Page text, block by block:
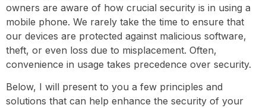
owners are aware of how crucial security is in using a
mobile phone. We rarely take the time to ensure that
our devices are protected against malicious software,
theft, or even loss due to misplacement. Often,
convenience in usage takes precedence over security.
Below, I will present to you a few principles and
solutions that can help enhance the security of your